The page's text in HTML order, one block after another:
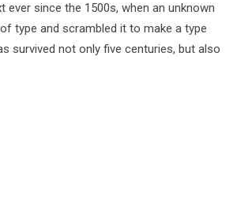
ever since the 1500s, when an unknown
type and scrambled it to make a type
survived not only five centuries, but also